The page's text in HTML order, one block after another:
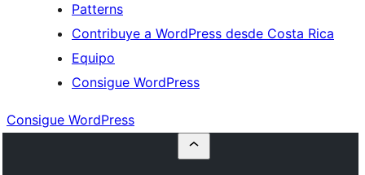
Patterns
Contribuye a WordPress desde Costa Rica
Equipo
Consigue WordPress
Consigue WordPress